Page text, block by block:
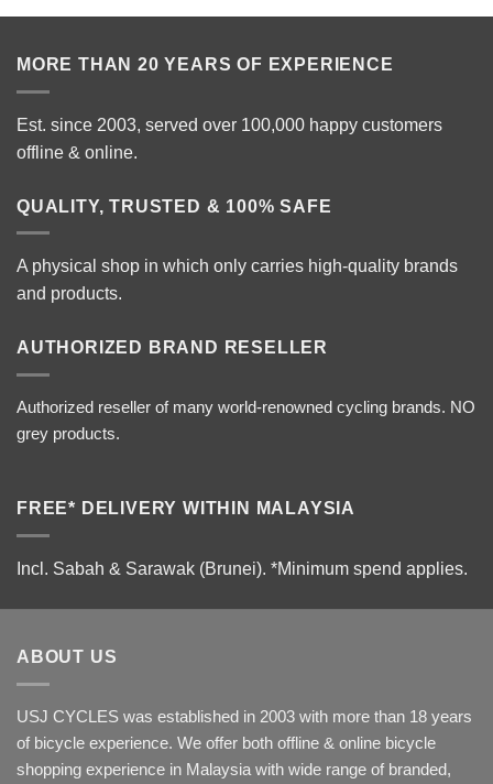
MORE THAN 20 YEARS OF EXPERIENCE
Est. since 2003, served over 100,000 happy customers
offline & online.
QUALITY, TRUSTED & 100% SAFE
A physical shop in which only carries high-quality brands
and products.
AUTHORIZED BRAND RESELLER
Authorized reseller of many world-renowned cycling brands. NO
grey products.
FREE* DELIVERY WITHIN MALAYSIA
Incl. Sabah & Sarawak (Brunei). *Minimum spend applies.
ABOUT US
USJ CYCLES was established in 2003 with more than 18 years
of bicycle experience. We offer both offline & online bicycle
shopping experience in Malaysia with wide range of branded,